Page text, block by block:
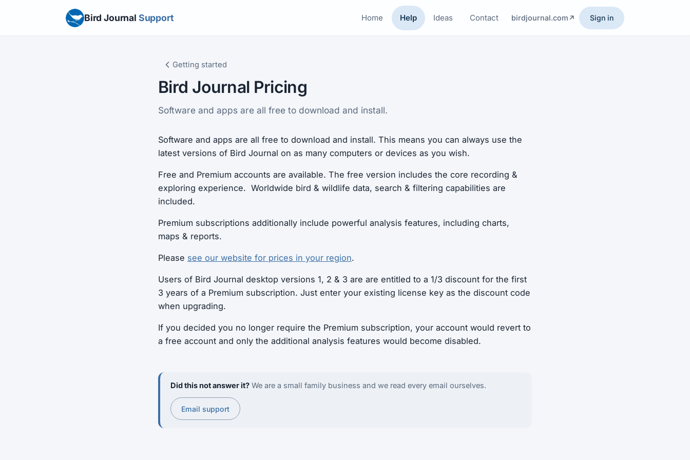
Bird Journal Support Home Help Ideas Contact birdjournal.com Sign in
Getting started
Bird Journal Pricing
Software and apps are all free to download and install.
Software and apps are all free to download and install. This means you can always use the
latest versions of Bird Journal on as many computers or devices as you wish.
Free and Premium accounts are available. The free version includes the core recording &
exploring experience. Worldwide bird & wildlife data, search & filtering capabilities are
included.
Premium subscriptions additionally include powerful analysis features, including charts,
maps & reports.
Please see our website for prices in your region.
Users of Bird Journal desktop versions 1, 2 & 3 are are entitled to a 1/3 discount for the first
3 years of a Premium subscription. Just enter your existing license key as the discount code
when upgrading.
If you decided you no longer require the Premium subscription, your account would revert to
a free account and only the additional analysis features would become disabled.
Did this not answer it? We are a small family business and we read every email ourselves.
Email support